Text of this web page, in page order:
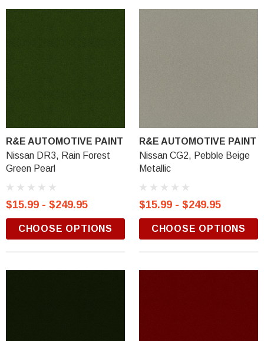
R&E AUTOMOTIVE PAINT
Nissan DR3, Rain Forest
Green Pearl
$15.99 - $249.95
CHOOSE OPTIONS
R&E AUTOMOTIVE PAINT
Nissan CG2, Pebble Beige
Metallic
$15.99 - $249.95
CHOOSE OPTIONS